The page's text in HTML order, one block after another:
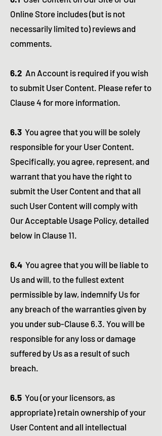
Online Store includes (but is not
necessarily limited to) reviews and
comments.
6.2 An Account is required if you wish
to submit User Content. Please refer to
Clause 4 for more information.
6.3 You agree that you will be solely
responsible for your User Content.
Specifically, you agree, represent, and
warrant that you have the right to
submit the User Content and that all
such User Content will comply with
Our Acceptable Usage Policy, detailed
below in Clause 11.
6.4 You agree that you will be liable to
Us and will, to the fullest extent
permissible by law, indemnify Us for
any breach of the warranties given by
you under sub-Clause 6.3. You will be
responsible for any loss or damage
suffered by Us as a result of such
breach.
6.5 You (or your licensors, as
appropriate) retain ownership of your
User Content and all intellectual